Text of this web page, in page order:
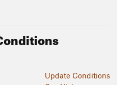
Update Conditions